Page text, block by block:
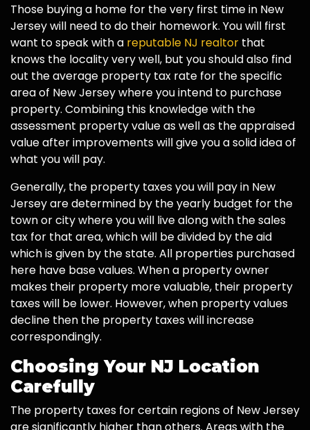
Those buying a home for the very first time in New
Jersey will need to do their homework. You will first
want to speak with a reputable NJ realtor that
knows the locality very well, but you should also find
out the average property tax rate for the specific
area of New Jersey where you intend to purchase
property. Combining this knowledge with the
assessment property value as well as the appraised
value after improvements will give you a solid idea of
what you will pay.
Generally, the property taxes you will pay in New
Jersey are determined by the yearly budget for the
town or city where you will live along with the sales
tax for that area, which will be divided by the aid
which is given by the state. All properties purchased
here have base values. When a property owner
makes their property more valuable, their property
taxes will be lower. However, when property values
decline then the property taxes will increase
correspondingly.
Choosing Your NJ Location
Carefully
The property taxes for certain regions of New Jersey
are significantly higher than others. Areas with the